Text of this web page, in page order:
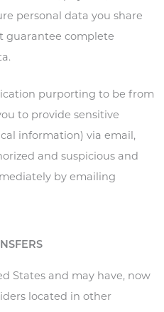
personal data you share
guarantee complete
purporting to be from
to provide sensitive
information) via email,
and suspicious and
by emailing
States and may have, now
located in other